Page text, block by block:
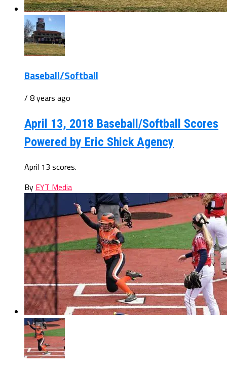
Baseball/Softball
/ 8 years ago
April 13, 2018 Baseball/Softball Scores
Powered by Eric Shick Agency
April 13 scores.
By EYT Media